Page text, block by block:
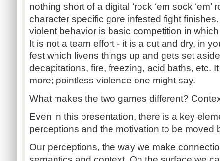
nothing short of a digital ‘rock ‘em sock ‘em’
character specific gore infested fight
violent behavior is basic competition in
It is not a team effort - it is a cut and dry, in
fest which livens things up and gets set
decapitations, fire, freezing, acid baths, etc.
more; pointless violence one might say.
What makes the two games different?
Even in this presentation, there is a key
perceptions and the motivation to be moved
Our perceptions, the way we make